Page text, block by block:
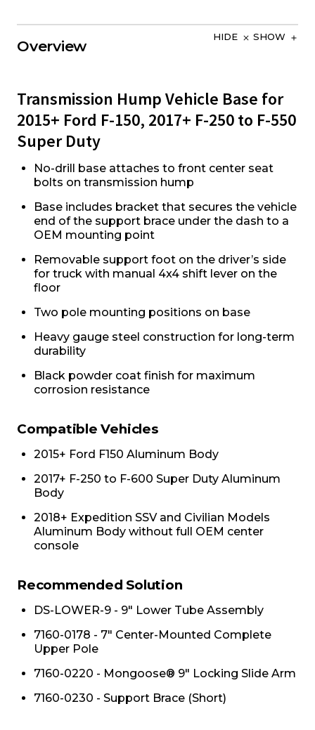
Overview
HIDE SHOW
Transmission Hump Vehicle Base for
2015+ Ford F-150, 2017+ F-250 to F-550
Super Duty
No-drill base attaches to front center seat
bolts on transmission hump
Base includes bracket that secures the vehicle
end of the support brace under the dash to a
OEM mounting point
Removable support foot on the driver’s side
for truck with manual 4x4 shift lever on the
floor
Two pole mounting positions on base
Heavy gauge steel construction for long-term
durability
Black powder coat finish for maximum
corrosion resistance
Compatible Vehicles
2015+ Ford F150 Aluminum Body
2017+ F-250 to F-600 Super Duty Aluminum
Body
2018+ Expedition SSV and Civilian Models
Aluminum Body without full OEM center
console
Recommended Solution
DS-LOWER-9 - 9" Lower Tube Assembly
7160-0178 - 7" Center-Mounted Complete
Upper Pole
7160-0220 - Mongoose® 9" Locking Slide Arm
7160-0230 - Support Brace (Short)